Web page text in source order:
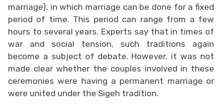
marriage), in which marriage can be done for a fixed
period of time. This period can range from a few
hours to several years. Experts say that in times of
war and social tension, such traditions again
become a subject of debate. However, it was not
made clear whether the couples involved in these
ceremonies were having a permanent marriage or
were united under the Sigeh tradition.